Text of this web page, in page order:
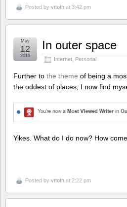
Posted by vttoth at 3:42 pm
In outer space
Internet Personal
May
12
2016
Further to the theme of being a
the oddest of places, I now find
Yikes. What do I do now? How
Posted by vttoth at 2:22 pm